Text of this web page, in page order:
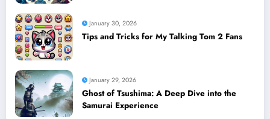
January 30, 2026
Tips and Tricks for My Talking Tom 2 Fans
January 29, 2026
Ghost of Tsushima: A Deep Dive into the
Samurai Experience